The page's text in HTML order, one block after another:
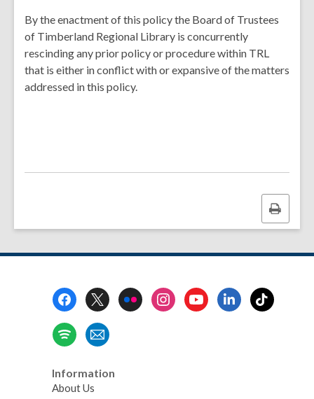
By the enactment of this policy the Board of Trustees
of Timberland Regional Library is concurrently
rescinding any prior policy or procedure within TRL
that is either in conflict with or expansive of the matters
addressed in this policy.
Print
this
Information
About Us